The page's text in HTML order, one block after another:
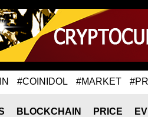
#COINIDOL #MARKET
BLOCKCHAIN PRICE